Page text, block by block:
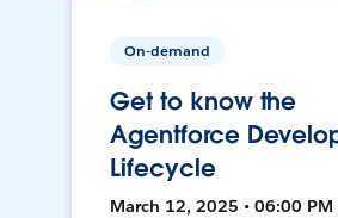
On-demand
Get to know the
Agentforce
Lifecycle
March 12, 2025 • 06:00 PM